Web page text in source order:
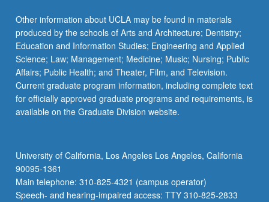
Other information about UCLA may be found in materials
produced by the schools of Arts and Architecture; Dentistry;
Education and Information Studies; Engineering and Applied
Science; Law; Management; Medicine; Music; Nursing; Public
Affairs; Public Health; and Theater, Film, and Television.
Current graduate program information, including complete text
for officially approved graduate programs and requirements, is
available on the Graduate Division website.
University of California, Los Angeles Los Angeles, California
90095-1361
Main telephone: 310-825-4321 (campus operator)
Speech- and hearing-impaired access: TTY 310-825-2833